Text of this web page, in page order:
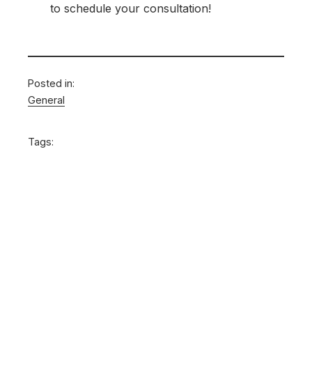
to schedule your consultation!
Posted in:
General
Tags: